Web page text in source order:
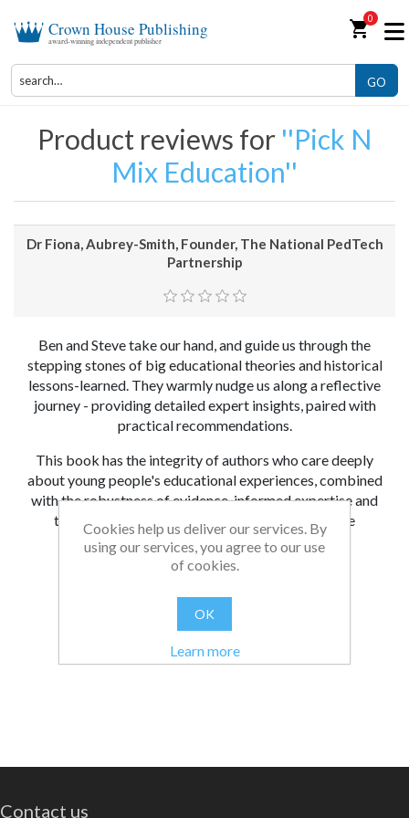
Crown House Publishing
award-winning independent publisher shopping_cart0
GO
Product reviews for
Pick N
Mix Education
Dr Fiona, Aubrey-Smith, Founder, The National PedTech
Partnership
Ben and Steve take our hand, and guide us through the
stepping stones of big educational theories and historical
lessons-learned. They warmly nudge us along a reflective
journey - providing detailed expert insights, paired with
practical recommendations.
This book has the integrity of authors who care deeply
about young people's educational experiences, combined
with the robustness of evidence-informed expertise and
the wisdom of knowing what all this means in the
classroom for both educator and learner.
Date:
Was this review helpful?
Contact us
Cookies help us deliver our services. By
using our services, you agree to our use
of cookies.
OK
Learn more